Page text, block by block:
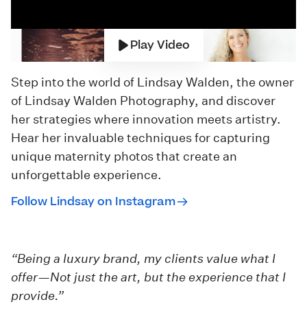
Play Video
Step into the world of Lindsay Walden, the owner
of Lindsay Walden Photography, and discover
her strategies where innovation meets artistry.
Hear her invaluable techniques for capturing
unique maternity photos that create an
unforgettable experience.
Follow Lindsay on Instagram
“Being a luxury brand, my clients value what I
offer—Not just the art, but the experience that I
provide.”